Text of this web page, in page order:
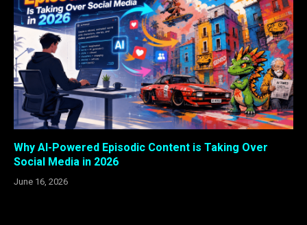
Why AI-Powered Episodic Content is Taking Over
Social Media in 2026
June 16, 2026